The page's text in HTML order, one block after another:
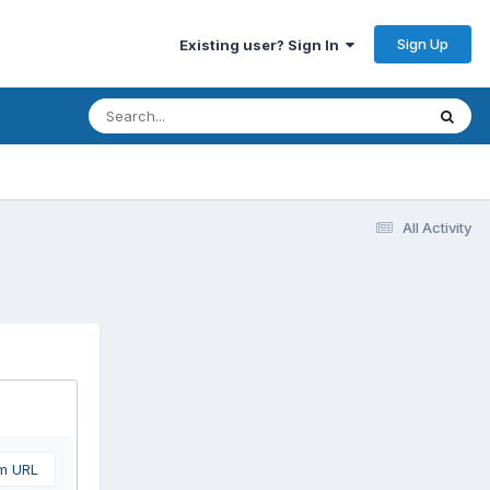
Existing user? Sign In Sign Up
All Activity
URL